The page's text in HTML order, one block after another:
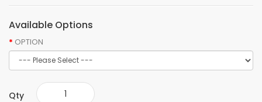
Available Options
OPTION
Qty